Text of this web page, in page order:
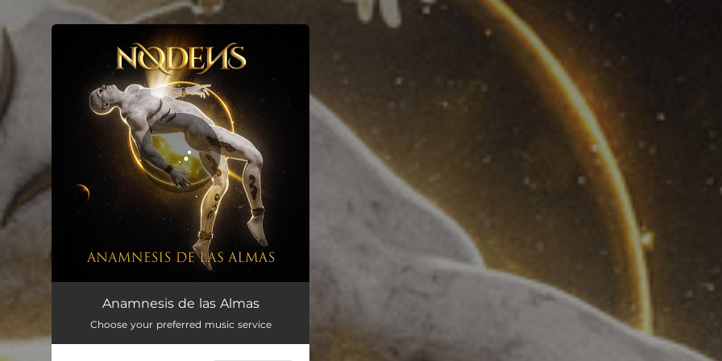
You're all set!
Anamnesis de las Almas
Choose your preferred music service